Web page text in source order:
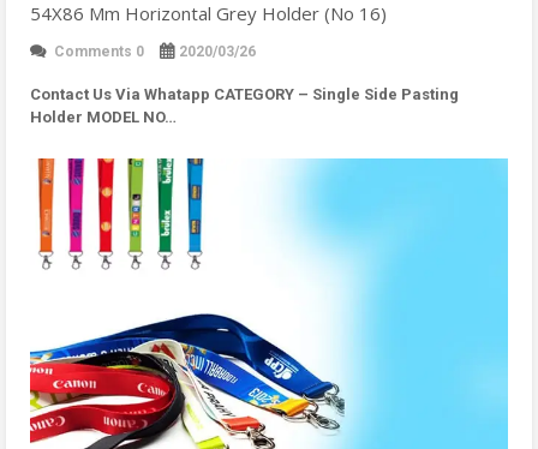
54X86 Mm Horizontal Grey Holder (No 16)
Comments 0 2020/03/26
Contact Us Via Whatapp CATEGORY – Single Side Pasting
Holder MODEL NO…